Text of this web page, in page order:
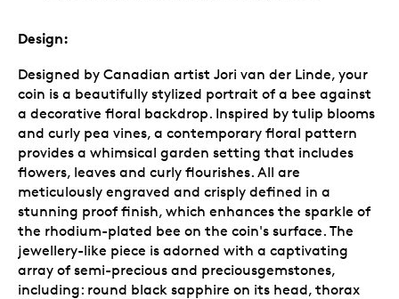
Design:
Designed by Canadian artist Jori van der Linde, your
coin is a beautifully stylized portrait of a bee against
a decorative floral backdrop. Inspired by tulip blooms
and curly pea vines, a contemporary floral pattern
provides a whimsical garden setting that includes
flowers, leaves and curly flourishes. All are
meticulously engraved and crisply defined in a
stunning proof finish, which enhances the sparkle of
the rhodium-plated bee on the coin's surface. The
jewellery-like piece is adorned with a captivating
array of semi-precious and preciousgemstones,
including: round black sapphire on its head, thorax